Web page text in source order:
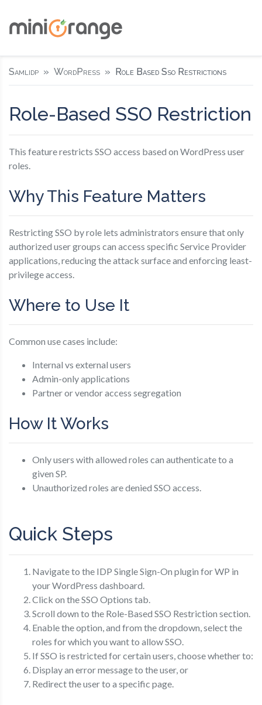
Samlidp WordPress Role Based Sso Restrictions
Role-Based SSO Restriction
This feature restricts SSO access based on WordPress user
roles.
Why This Feature Matters
Restricting SSO by role lets administrators ensure that only
authorized user groups can access specific Service Provider
applications, reducing the attack surface and enforcing least-
privilege access.
Where to Use It
Common use cases include:
Internal vs external users
Admin-only applications
Partner or vendor access segregation
How It Works
Only users with allowed roles can authenticate to a
given SP.
Unauthorized roles are denied SSO access.
Quick Steps
Navigate to the IDP Single Sign-On plugin for WP in
your WordPress dashboard.
Click on the SSO Options tab.
Scroll down to the Role-Based SSO Restriction section.
Enable the option, and from the dropdown, select the
roles for which you want to allow SSO.
If SSO is restricted for certain users, choose whether to:
Display an error message to the user, or
Redirect the user to a specific page.